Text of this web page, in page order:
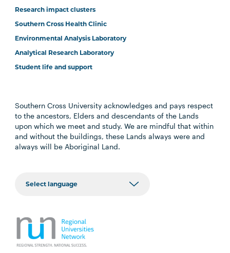
Research impact clusters
Southern Cross Health Clinic
Environmental Analysis Laboratory
Analytical Research Laboratory
Student life and support
Southern Cross University acknowledges and pays respect
to the ancestors, Elders and descendants of the Lands
upon which we meet and study. We are mindful that within
and without the buildings, these Lands always were and
always will be Aboriginal Land.